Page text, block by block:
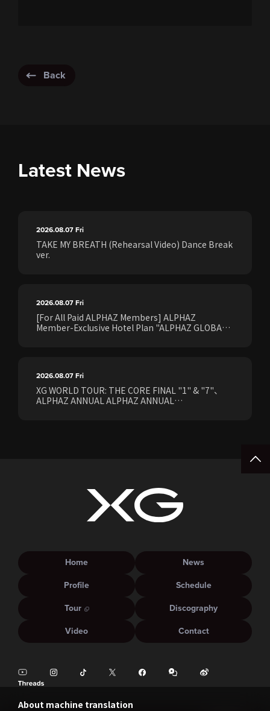
Back
Latest News
2026.08.07Fri
TAKE MY BREATH (Rehearsal Video) Dance Break
ver.
2026.08.07Fri
[For All Paid ALPHAZ Members] ALPHAZ
Member-Exclusive Hotel Plan "ALPHAZ GLOBAL
2026.08.07Fri
XG WORLD TOUR: THE CORE FINAL "1" & "7"、
ALPHAZ ANNUAL ALPHAZ ANNUAL
About machine translation
Home
News
Profile
Schedule
Tour
Discography
Video
Contact